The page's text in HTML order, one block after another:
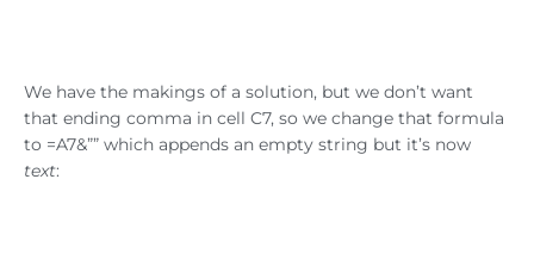
We have the makings of a solution, but we don’t want
that ending comma in cell C7, so we change that formula
to =A7&”” which appends an empty string but it’s now
text: